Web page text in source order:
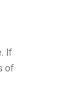
If
of